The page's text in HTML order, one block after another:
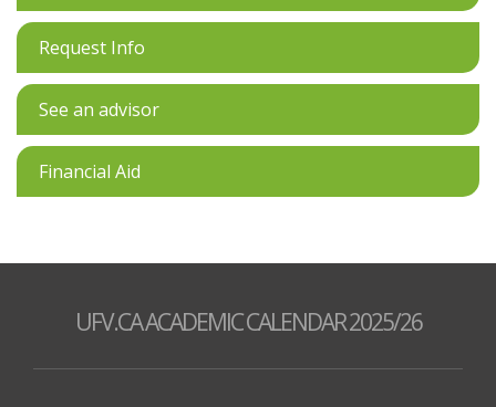
Request Info
See an advisor
Financial Aid
UFV.CA ACADEMIC CALENDAR 2025/26